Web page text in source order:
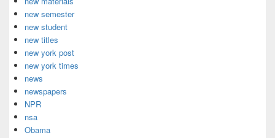
new semester
new student
new titles
new york post
new york times
news
newspapers
NPR
nsa
Obama